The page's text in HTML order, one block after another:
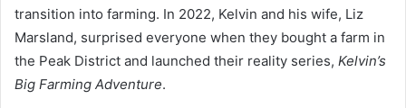
transition into farming. In 2022, Kelvin and his wife, Liz
Marsland, surprised everyone when they bought a farm in
the Peak District and launched their reality series, Kelvin’s
Big Farming Adventure.